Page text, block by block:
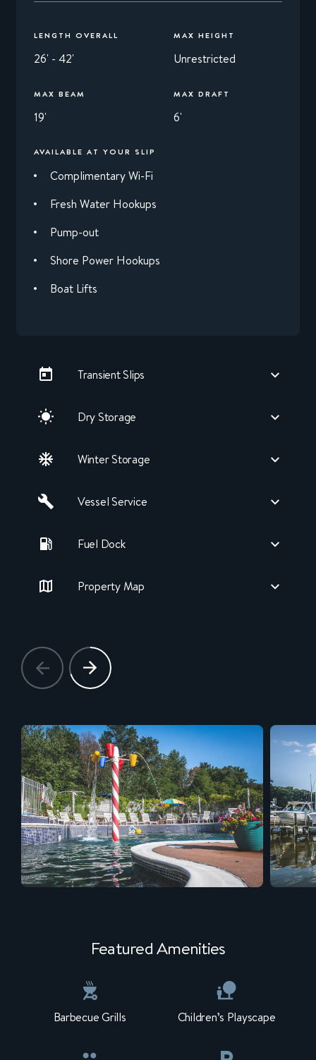
LENGTH OVERALL
26' - 42'
MAX HEIGHT
Unrestricted
MAX BEAM
19'
MAX DRAFT
6'
AVAILABLE AT YOUR SLIP
Complimentary Wi-Fi
Fresh Water Hookups
Pump-out
Shore Power Hookups
Boat Lifts
Transient Slips
Dry Storage
Winter Storage
Vessel Service
Fuel Dock
Property Map
Featured Amenities
Barbecue Grills Children’s Playscape